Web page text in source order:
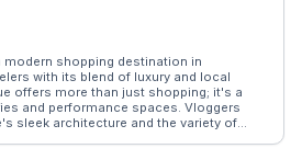
here.
modern shopping destination in
with its blend of luxury and local
offers more than just shopping; it's a
and performance spaces. Vloggers
sleek architecture and the variety of